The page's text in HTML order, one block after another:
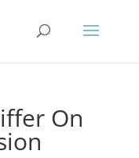
On